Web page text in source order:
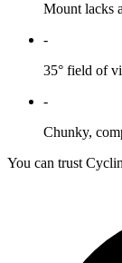
Mount lacks
-
35° field of
-
Chunky,
You can trust